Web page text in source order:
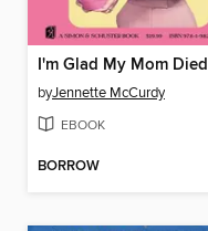
I'm Glad My Mom Died
byJennette McCurdy
EBOOK
BORROW